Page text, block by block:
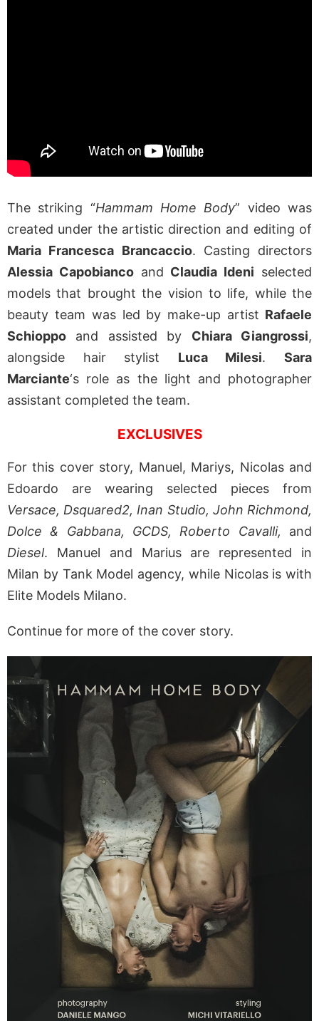
The striking “Hammam Home Body” video was
created under the artistic direction and editing of
Maria Francesca Brancaccio. Casting directors
Alessia Capobiancoand Claudia Ideni selected
models that brought the vision to life, while the
beauty team was led by make-up artist Rafaele
Schioppo and assisted by Chiara Giangrossi,
alongside hair stylist Luca Milesi.Sara
Marciante‘s role as the light and photographer
assistant completed the team.
EXCLUSIVES
For this cover story, Manuel, Mariys, Nicolas and
Edoardo are wearing selected pieces from
Versace, Dsquared2, Inan Studio, John Richmond,
Dolce & Gabbana, GCDS, Roberto Cavalli, and
Diesel. Manuel and Marius are represented in
Milan by Tank Model agency, while Nicolas is with
Elite Models Milano.
Continue for more of the cover story.